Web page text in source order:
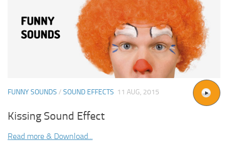
FUNNY SOUNDS / SOUND EFFECTS 11 AUG, 2015
Kissing Sound Effect
Read more & Download...